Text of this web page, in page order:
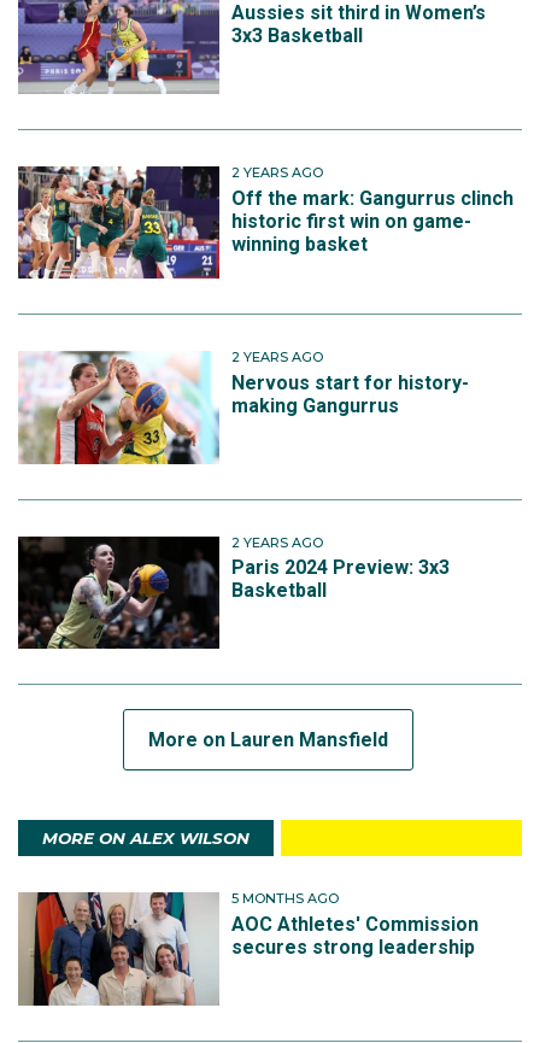
Aussies sit third in Women’s
3x3 Basketball
2 YEARS AGO
Off the mark: Gangurrus clinch
historic first win on game-
winning basket
2 YEARS AGO
Nervous start for history-
making Gangurrus
2 YEARS AGO
Paris 2024 Preview: 3x3
Basketball
More on Lauren Mansfield
MORE ON ALEX WILSON
5 MONTHS AGO
AOC Athletes' Commission
secures strong leadership